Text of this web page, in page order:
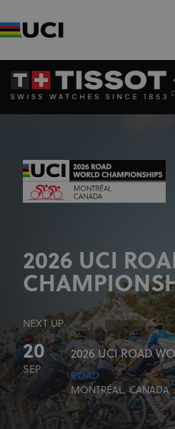
2026 UCI
NEXT UP
20
SEP
2026 UCI ROAD
ROAD
MONTRÉAL, CANADA